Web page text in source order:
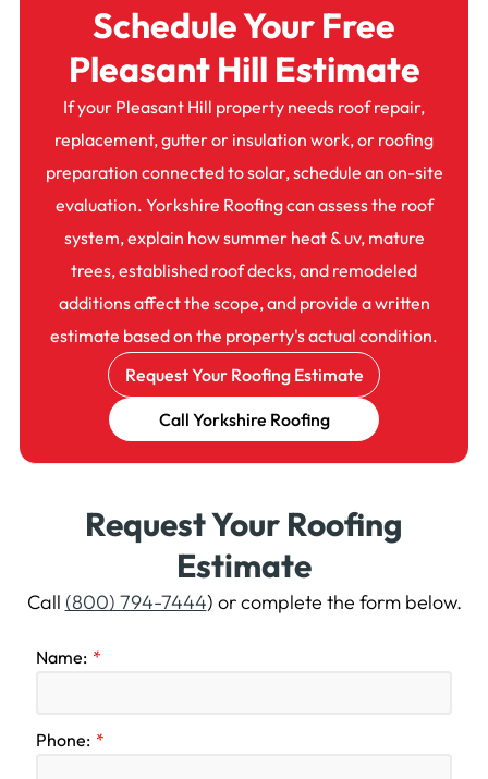
Schedule Your Free
Pleasant Hill Estimate
If your Pleasant Hill property needs roof repair,
replacement, gutter or insulation work, or roofing
preparation connected to solar, schedule an on-site
evaluation. Yorkshire Roofing can assess the roof
system, explain how summer heat & uv, mature
trees, established roof decks, and remodeled
additions affect the scope, and provide a written
estimate based on the property's actual condition.
Request Your Roofing Estimate
Call Yorkshire Roofing
Request Your Roofing
Estimate
Call (800) 794-7444) or complete the form below.
Name:
Phone: